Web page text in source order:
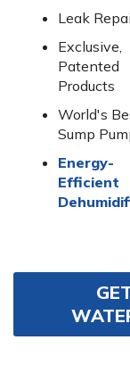
Leak
Exclusive,
Patented
Products
World's
Sump
Energy-
Efficient